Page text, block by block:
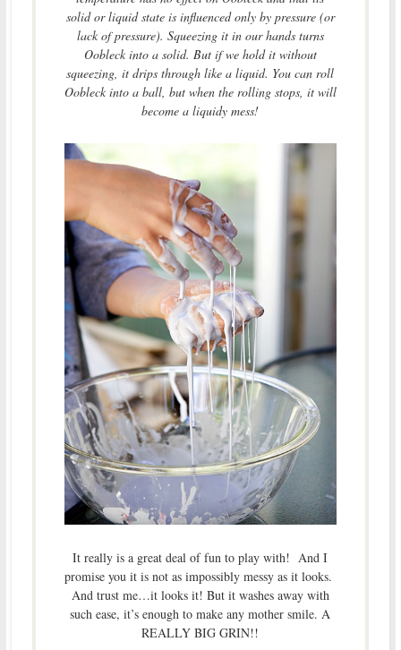
solid or liquid state is influenced only by pressure (or
lack of pressure). Squeezing it in our hands turns
Oobleck into a solid. But if we hold it without
squeezing, it drips through like a liquid. You can roll
Oobleck into a ball, but when the rolling stops, it will
become a liquidy mess!
It really is a great deal of fun to play with! And I
promise you it is not as impossibly messy as it looks.
And trust me…it looks it! But it washes away with
such ease, it’s enough to make any mother smile. A
REALLY BIG GRIN!!